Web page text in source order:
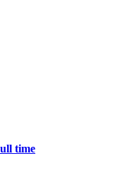
time